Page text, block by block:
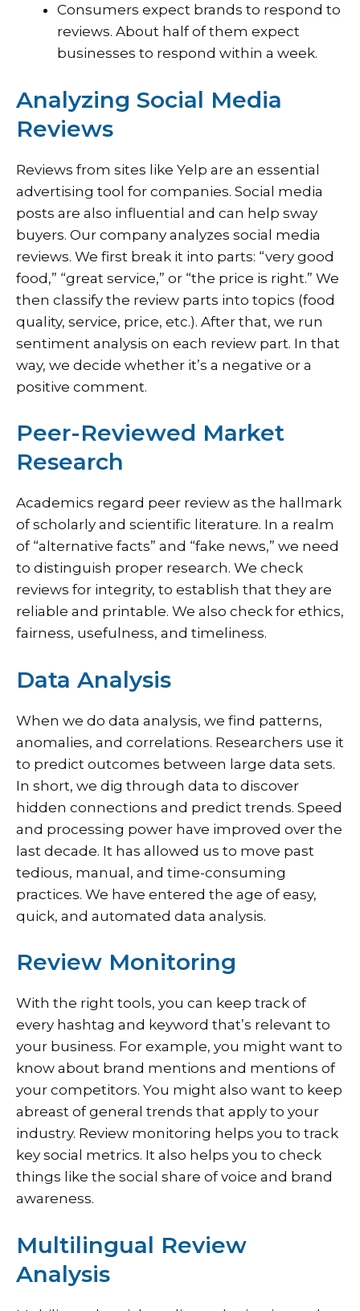
Consumers expect brands to respond to
reviews. About half of them expect
businesses to respond within a week.
Analyzing Social Media
Reviews
Reviews from sites like Yelp are an essential
advertising tool for companies. Social media
posts are also influential and can help sway
buyers. Our company analyzes social media
reviews. We first break it into parts: “very good
food,” “great service,” or “the price is right.” We
then classify the review parts into topics (food
quality, service, price, etc.). After that, we run
sentiment analysis on each review part. In that
way, we decide whether it’s a negative or a
positive comment.
Peer-Reviewed Market
Research
Academics regard peer review as the hallmark
of scholarly and scientific literature. In a realm
of “alternative facts” and “fake news,” we need
to distinguish proper research. We check
reviews for integrity, to establish that they are
reliable and printable. We also check for ethics,
fairness, usefulness, and timeliness.
Data Analysis
When we do data analysis, we find patterns,
anomalies, and correlations. Researchers use it
to predict outcomes between large data sets.
In short, we dig through data to discover
hidden connections and predict trends. Speed
and processing power have improved over the
last decade. It has allowed us to move past
tedious, manual, and time-consuming
practices. We have entered the age of easy,
quick, and automated data analysis.
Review Monitoring
With the right tools, you can keep track of
every hashtag and keyword that’s relevant to
your business. For example, you might want to
know about brand mentions and mentions of
your competitors. You might also want to keep
abreast of general trends that apply to your
industry. Review monitoring helps you to track
key social metrics. It also helps you to check
things like the social share of voice and brand
awareness.
Multilingual Review
Analysis